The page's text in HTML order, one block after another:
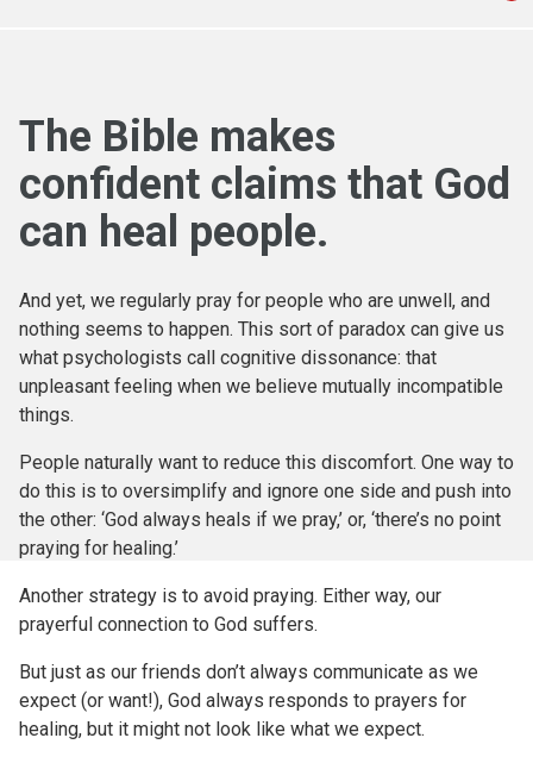
The Bible makes
confident claims that God
can heal people.
And yet, we regularly pray for people who are unwell, and
nothing seems to happen. This sort of paradox can give us
what psychologists call cognitive dissonance: that
unpleasant feeling when we believe mutually incompatible
things.
People naturally want to reduce this discomfort. One way to
do this is to oversimplify and ignore one side and push into
the other: ‘God always heals if we pray,’ or, ‘there’s no point
praying for healing.’
Another strategy is to avoid praying. Either way, our
prayerful connection to God suffers.
But just as our friends don’t always communicate as we
expect (or want!), God always responds to prayers for
healing, but it might not look like what we expect.